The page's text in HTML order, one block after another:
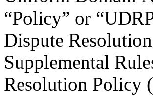
“Policy” or
Dispute
Supplemental
Resolution Policy